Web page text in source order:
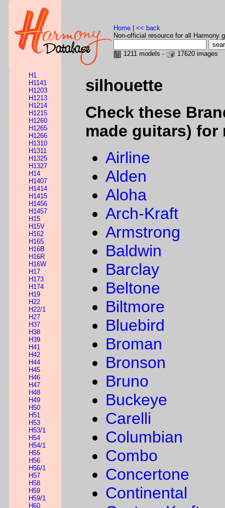
Home
<< back
Non-official resource for all Harmony
1211 models - 17620 images
H1
H1141
H1203
H1213
H1214
H1215
H1260
H1265
H1266
H1310
H1311
H1325
H1327
H14
H1407
H1414
H1415
H1456
H1457
H15
H15V
H162
H165
H16B
H16R
H16W
H17
H173
H174
H19
H22
H22/1
H27
H37
H38
H39
H41
H42
H44
H45
H46
H47
H48
H49
H50
H51
H53
H53/1
H54
H54/1
H55
H56
H56/1
H57
H58
H59
H59/1
H60
silhouette
Check these
made guitars) for
Airline
Alden
Aloha
Arch-Kraft
Armstrong
Baldwin
Barclay
Beltone
Biltmore
Bluebird
Broman
Bronson
Bruno
Buckeye
Carelli
Columbian
Combo
Concertone
Continental